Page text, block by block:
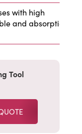
with high
and absorption in
Tool